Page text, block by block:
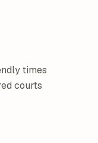
times
courts